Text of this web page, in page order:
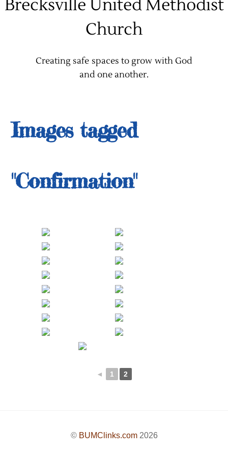
Brecksville United Methodist
Church
Creating safe spaces to grow with God
and one another.
Images tagged
"Confirmation"
◄ 1 2
© BUMClinks.com2026